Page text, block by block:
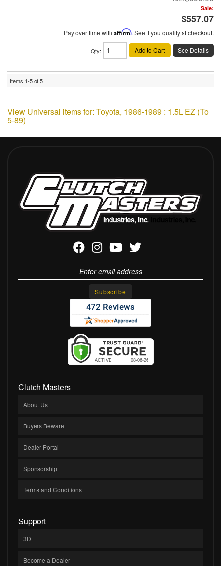
Sale:
$557.07
Pay over time with Affirm. See if you qualify at checkout.
Qty: Add to Cart See Details
Items 1-5of5
View Universal items for: Toyota, 1986-1989 : 1.5L EZ (To
5-89)
Clutch Masters
About Us
Buyers Beware
Dealer Portal
Sponsorship
Terms and Conditions
Support
3D
Become a Dealer